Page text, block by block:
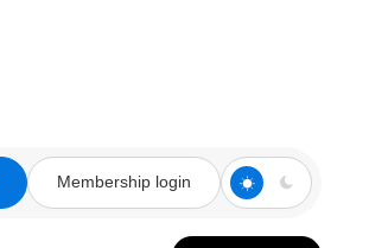
Membership login